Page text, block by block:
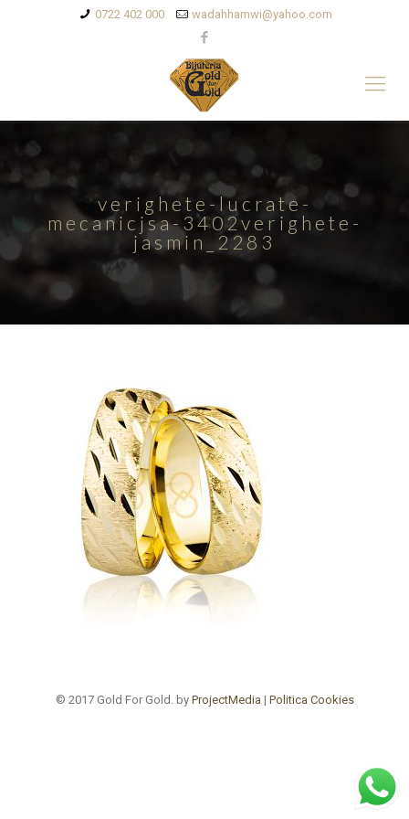
0722 402 000 wadahhamwi@yahoo.com
verighete-lucrate-
mecanicjsa-3402verighete-
jasmin_2283
© 2017 Gold For Gold. by ProjectMedia | Politica Cookies